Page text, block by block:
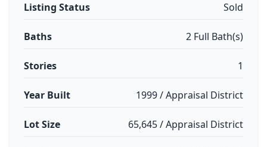
Listing Status Sold
Baths 2 Full Bath(s)
Stories 1
Year Built 1999 / Appraisal District
Lot Size 65,645 / Appraisal District